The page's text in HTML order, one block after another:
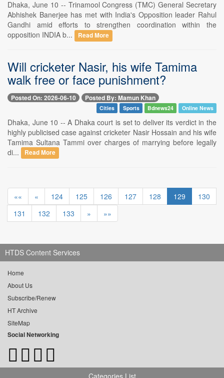
Dhaka, June 10 -- Trinamool Congress (TMC) General Secretary
Abhishek Banerjee has met with India's Opposition leader Rahul
Gandhi amid efforts to strengthen coordination within the
opposition INDIA b...
Read More
Will cricketer Nasir, his wife Tamima
walk free or face punishment?
Posted On: 2026-06-10 Posted By: Mamun Khan
Cities Sports Bdnews24 Online News
Dhaka, June 10 -- A Dhaka court is set to deliver its verdict in the
highly publicised case against cricketer Nasir Hossain and his wife
Tamima Sultana Tammi over charges of marrying before legally
di...
Read More
«« « 124 125 126 127 128 129
130
131
132 133 » »»
HTDS Content Services
Home
About Us
Subscribe/Renew
HT Archive
SiteMap
Social Networking
Categories List